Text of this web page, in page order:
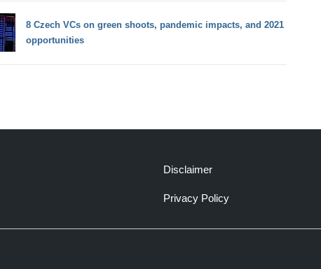
8 Czech VCs on green shoots, pandemic impacts, and 2021
opportunities
Disclaimer
Privacy Policy